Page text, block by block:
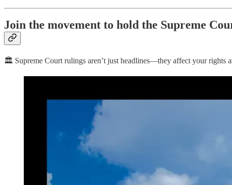
Join the movement to hold the Supreme
🏛️ Supreme Court rulings aren’t just headlines—they affect your rights